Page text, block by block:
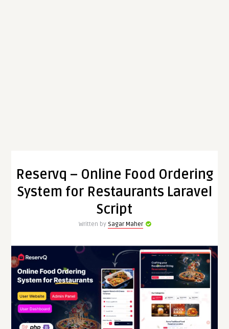
Reservq – Online Food Ordering
System for Restaurants Laravel
Script
Written by Sagar Maher